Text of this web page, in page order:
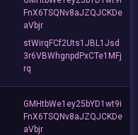
FnX6TSQNv8aJZQJCKDe
aVbjr
stWirqFCf2Uts1JBL1Jsd
3r6VBWhgnpdPxCTe1MFj
rq
GMHtbWe1ey25bYD1wt9i
FnX6TSQNv8aJZQJCKDe
aVbjr